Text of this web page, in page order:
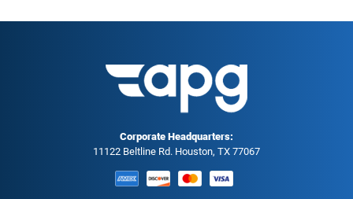
Corporate Headquarters:
11122 Beltline Rd. Houston, TX 77067